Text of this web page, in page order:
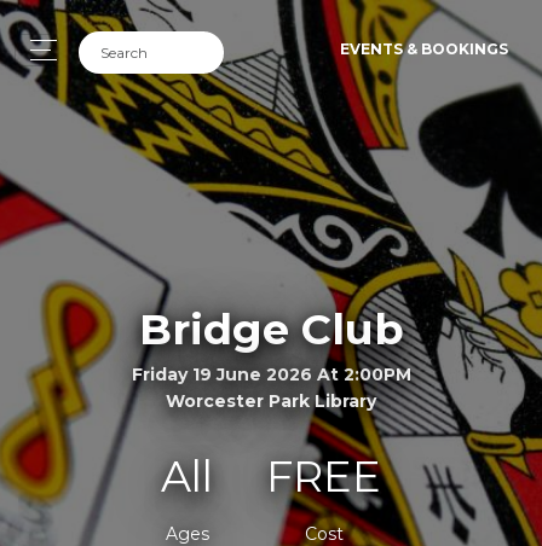
EVENTS & BOOKINGS
Bridge Club
Friday 19 June 2026 At 2:00PM
Worcester Park Library
All
Ages
FREE
Cost